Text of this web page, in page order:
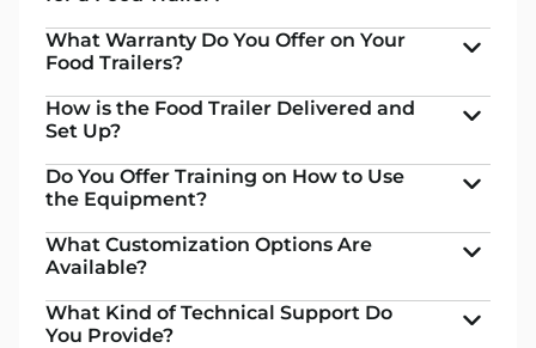
What Warranty Do You Offer on Your
Food Trailers?
How is the Food Trailer Delivered and
Set Up?
Do You Offer Training on How to Use
the Equipment?
What Customization Options Are
Available?
What Kind of Technical Support Do
You Provide?